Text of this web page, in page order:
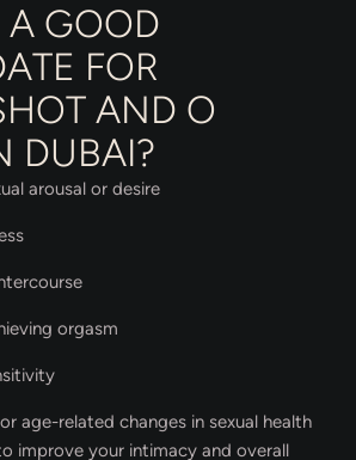
GOOD
FOR
AND O
DUBAI?
arousal or desire
orgasm
age-related changes in sexual health
improve your intimacy and overall